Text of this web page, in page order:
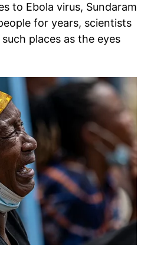
to Ebola virus, Sundaram
for years, scientists
places as the eyes